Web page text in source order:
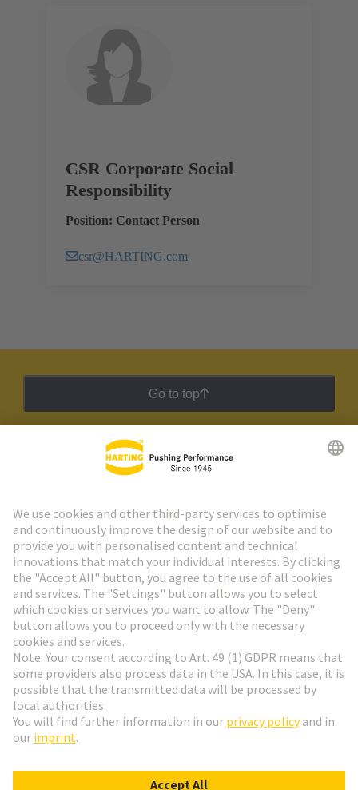
CSR Corporate Social
Responsibility
Position: Contact Person
csr@HARTING.com
Go to top
HARTING Newsletter
Go to registration
Social Media
Finland